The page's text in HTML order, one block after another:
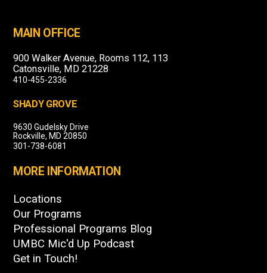
MAIN OFFICE
900 Walker Avenue, Rooms 112, 113
Catonsville, MD 21228
410-455-2336
SHADY GROVE
9630 Gudelsky Drive
Rockville, MD 20850
301-738-6081
MORE INFORMATION
Locations
Our Programs
Professional Programs Blog
UMBC Mic'd Up Podcast
Get in Touch!